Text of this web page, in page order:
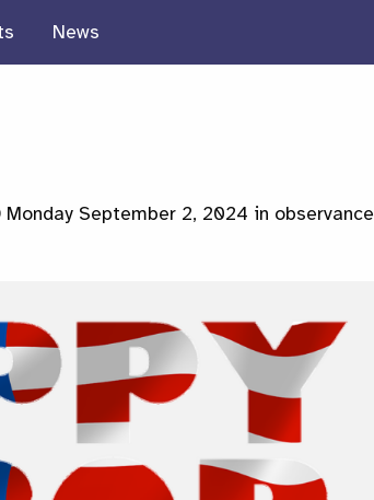
News
September 2, 2024 in observance